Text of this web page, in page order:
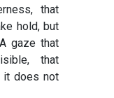
that
hold, but
gaze that
that
it does not